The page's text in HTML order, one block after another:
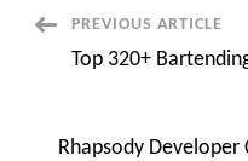
PostPREVIOUS ARTICLE
Top 320+
Rhapsody